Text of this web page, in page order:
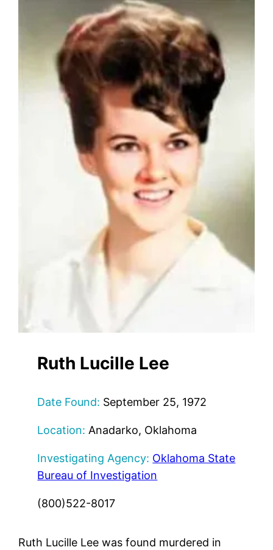
Ruth Lucille Lee
Date Found: September 25, 1972
Location: Anadarko, Oklahoma
Investigating Agency: Oklahoma State
Bureau of Investigation
(800)522-8017
Ruth Lucille Lee was found murdered in